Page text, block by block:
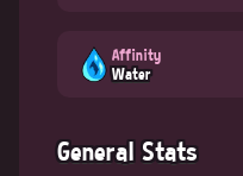
Affinity
Water
General Stats